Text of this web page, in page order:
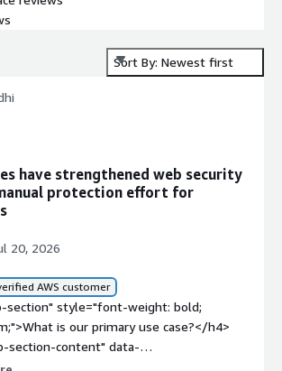
Sort By: Newest first
have strengthened web security
protection effort for
20, 2026
AWS customer
section" style="font-weight: bold;
is our primary use case?</h4>
section-content" data-
<p style="padding-block: